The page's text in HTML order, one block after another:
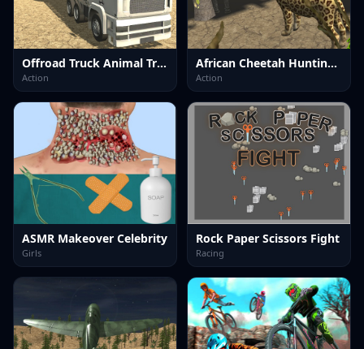
Offroad Truck Animal Transporter
Action
African Cheetah Hunting Simulator
Action
ASMR Makeover Celebrity
Girls
Rock Paper Scissors Fight
Racing